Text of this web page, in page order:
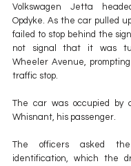
Volkswagen Jetta
Opdyke. As the car pulled
failed to stop behind the
not signal that it was
Wheeler Avenue,
traffic stop.
The car was occupied by
Whisnant, his passenger.
The officers asked
identification, which the